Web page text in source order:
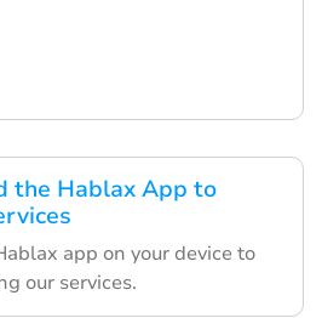
the Hablax App to
app on your device to
our services.